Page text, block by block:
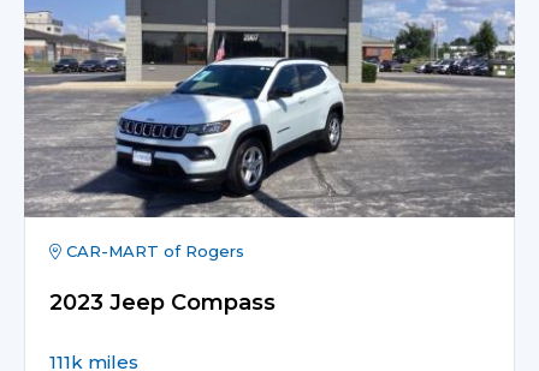
CAR-MART of Rogers
2023 Jeep Compass
111k miles